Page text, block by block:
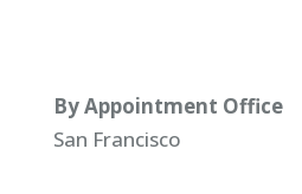
By Appointment Office
San Francisco